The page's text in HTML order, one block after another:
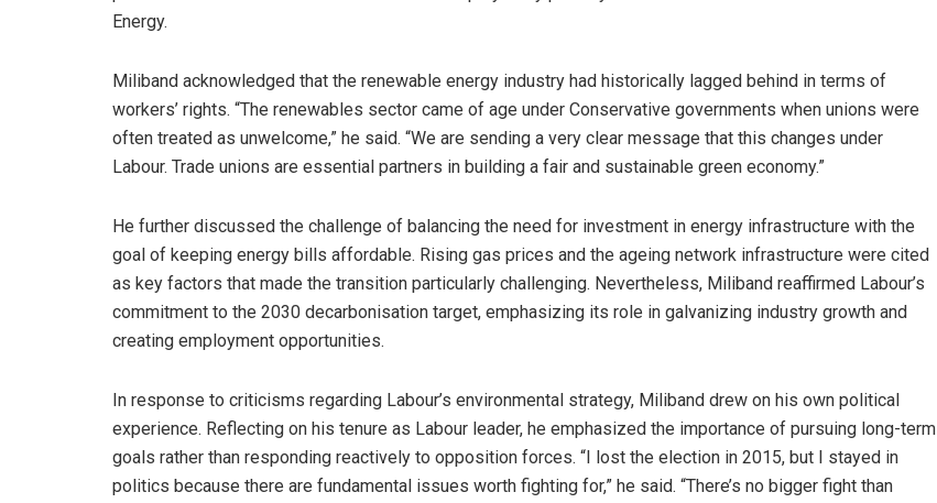
Energy.
Miliband acknowledged that the renewable energy industry had historically lagged behind in terms of
workers’ rights. “The renewables sector came of age under Conservative governments when unions were
often treated as unwelcome,” he said. “We are sending a very clear message that this changes under
Labour. Trade unions are essential partners in building a fair and sustainable green economy.”
He further discussed the challenge of balancing the need for investment in energy infrastructure with the
goal of keeping energy bills affordable. Rising gas prices and the ageing network infrastructure were cited
as key factors that made the transition particularly challenging. Nevertheless, Miliband reaffirmed Labour’s
commitment to the 2030 decarbonisation target, emphasizing its role in galvanizing industry growth and
creating employment opportunities.
In response to criticisms regarding Labour’s environmental strategy, Miliband drew on his own political
experience. Reflecting on his tenure as Labour leader, he emphasized the importance of pursuing long-term
goals rather than responding reactively to opposition forces. “I lost the election in 2015, but I stayed in
politics because there are fundamental issues worth fighting for,” he said. “There’s no bigger fight than